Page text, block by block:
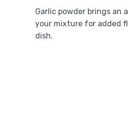
Garlic powder brings an
your mixture for added
dish.